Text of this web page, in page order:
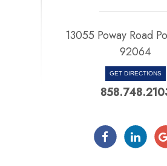
13055 Poway Road
92064
GET DIRECTIONS